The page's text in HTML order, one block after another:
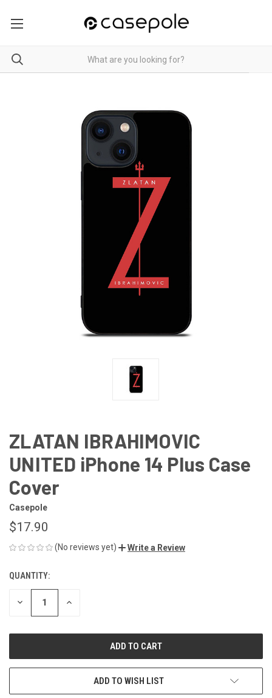
ZLATAN IBRAHIMOVIC
UNITED iPhone 14 Plus Case
Cover
Casepole
$17.90
(No reviews yet) Write a Review
CURRENT
STOCK:
QUANTITY:
DECREASE INCREASE
ADD TO WISH LIST